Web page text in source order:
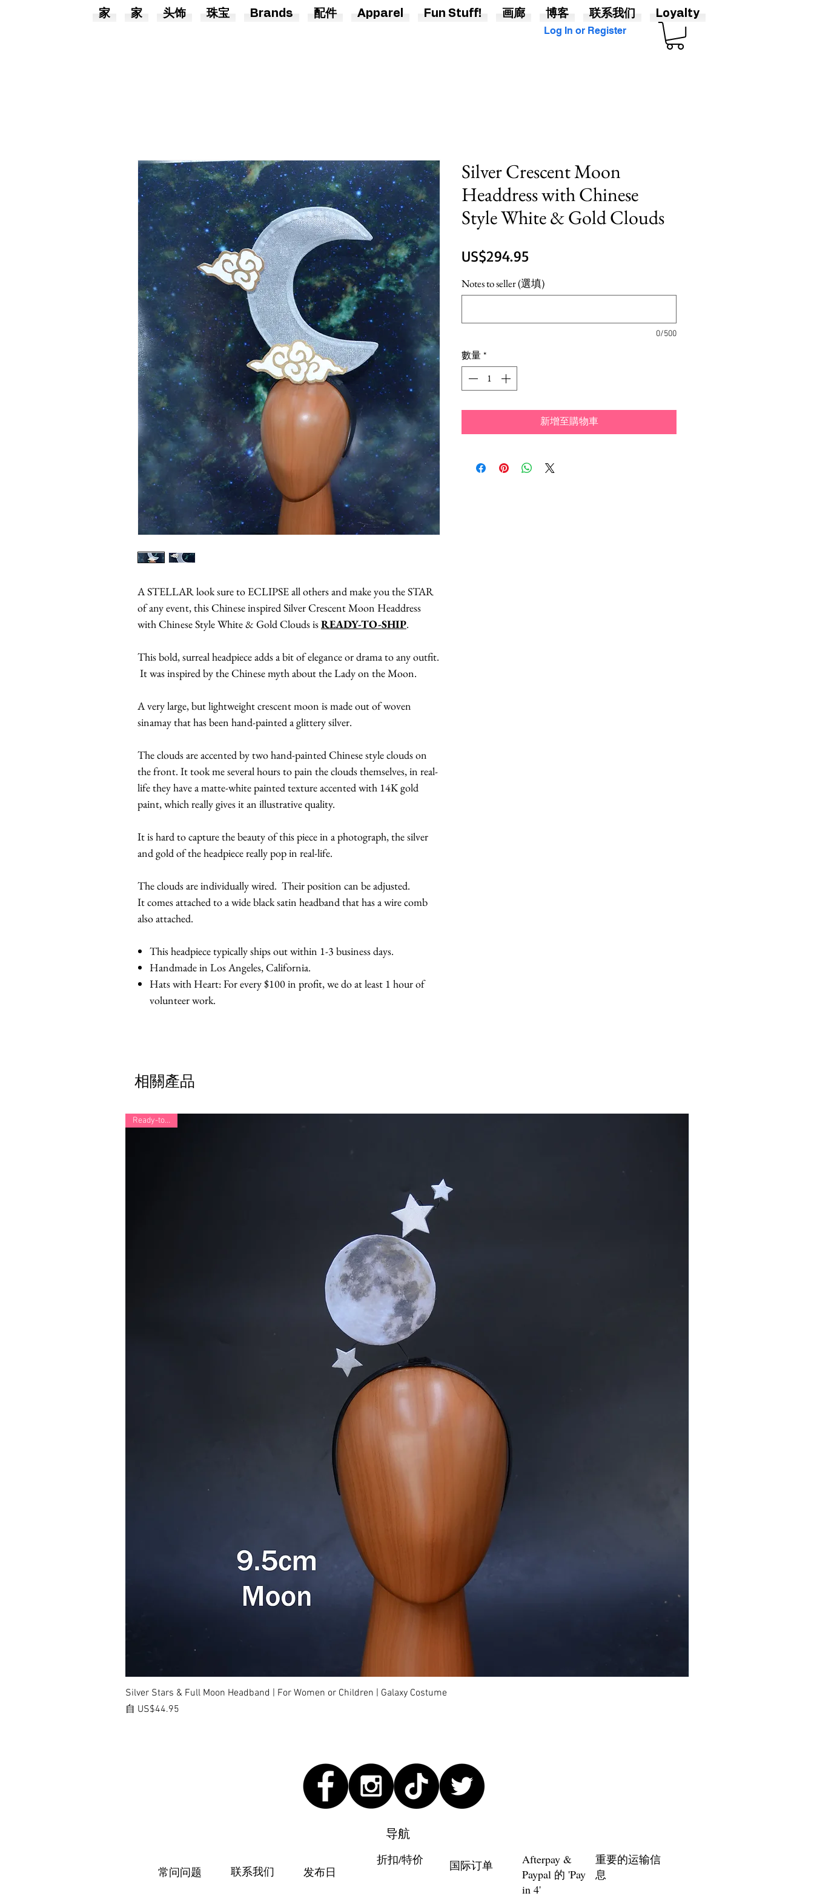
Log In or Register
A STELLAR look sure to ECLIPSE all others and make you the STAR
of any event, this Chinese inspired Silver Crescent Moon Headdress
with Chinese Style White & Gold Clouds isREADY-TO-SHIP.
This bold, surreal headpiece adds a bit of elegance or drama to any outfit.
It was inspired by the Chinese myth about the Lady on the Moon.
A very large, but lightweight crescent moon is made out of woven
sinamay that has been hand-painted a glittery silver.
The clouds are accented by two hand-painted Chinese style clouds on
the front. It took me several hours to pain the clouds themselves, in real-
life they have a matte-white painted texture accented with 14K gold
paint, which really gives it an illustrative quality.
It is hard to capture the beauty of this piece in a photograph, the silver
and gold of the headpiece really pop in real-life.
The clouds are individually wired. Their position can be adjusted.
It comes attached to a wide black satin headband that has a wire comb
also attached.
This headpiece typically ships out within 1-3 business days.
Handmade in Los Angeles, California.
Hats with Heart: For every $100 in profit, we do at least 1 hour of
volunteer work.
Silver Crescent Moon
Headdress with Chinese
Style White & Gold Clouds
US$294.95價
格
Notes to seller (選填)
0/500
數量*
新增至購物車
相關產品
快速瀏覽
Ready-to-Ship
Silver Stars & Full Moon Headband | For Women or Children | Galaxy Costume
自 US$44.95
促銷價格
家 家 头饰 珠宝 Brands 配件 Apparel Fun Stuff! 画廊 博客 联系我们 Loyalty
导航
常问问题 联系我们 发布日
折扣/特价 国际订单
Afterpay &
Paypal 的 'Pay
in 4'
重要的运输信
息